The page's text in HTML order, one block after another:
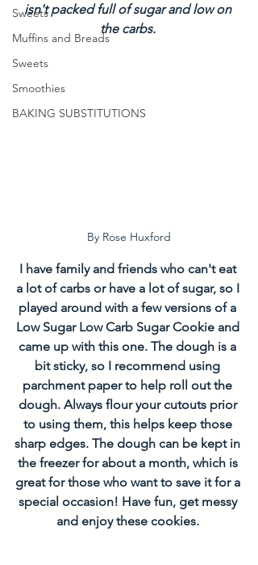
Sweets
Muffins and Breads
Sweets
Smoothies
BAKING SUBSTITUTIONS
isn't packed full of sugar and low on
the carbs.
By Rose Huxford
I have family and friends who can't eat
a lot of carbs or have a lot of sugar, so I
played around with a few versions of a
Low Sugar Low Carb Sugar Cookie and
came up with this one. The dough is a
bit sticky, so I recommend using
parchment paper to help roll out the
dough. Always flour your cutouts prior
to using them, this helps keep those
sharp edges. The dough can be kept in
the freezer for about a month, which is
great for those who want to save it for a
special occasion! Have fun, get messy
and enjoy these cookies.